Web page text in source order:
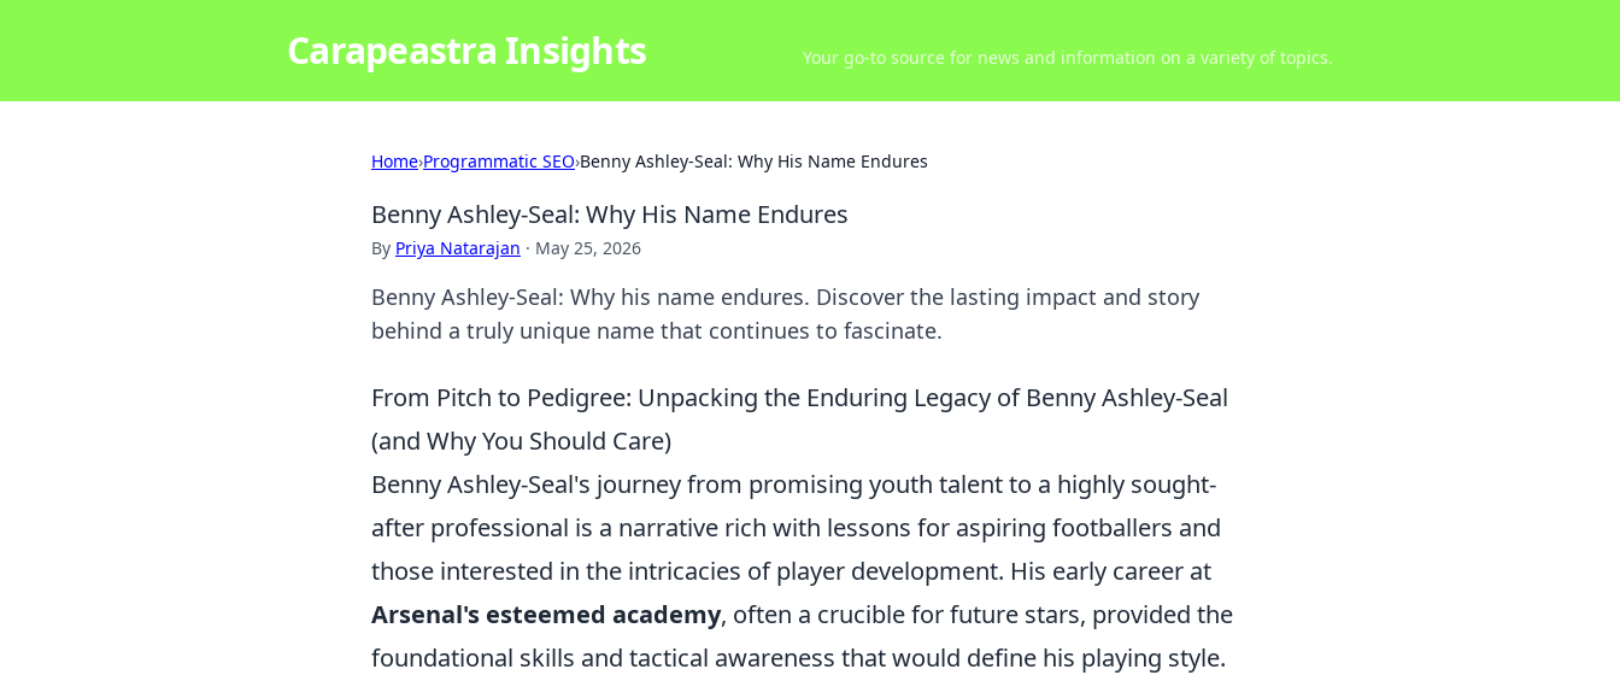
Carapeastra Insights Your go-to source for news and information on a variety of topics.
Home›Programmatic SEO›Benny Ashley-Seal: Why His Name Endures
Benny Ashley-Seal: Why His Name Endures
By Priya Natarajan · May 25, 2026
Benny Ashley-Seal: Why his name endures. Discover the lasting impact and story
behind a truly unique name that continues to fascinate.
From Pitch to Pedigree: Unpacking the Enduring Legacy of Benny Ashley-Seal
(and Why You Should Care)
Benny Ashley-Seal's journey from promising youth talent to a highly sought-
after professional is a narrative rich with lessons for aspiring footballers and
those interested in the intricacies of player development. His early career at
Arsenal's esteemed academy, often a crucible for future stars, provided the
foundational skills and tactical awareness that would define his playing style.